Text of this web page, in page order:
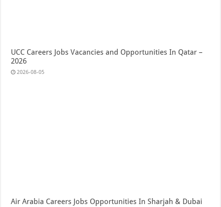
UCC Careers Jobs Vacancies and Opportunities In Qatar –
2026
2026-08-05
Air Arabia Careers Jobs Opportunities In Sharjah & Dubai